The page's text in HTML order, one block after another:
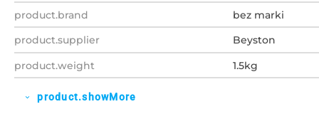
product.brand
bez marki
product.supplier
Beyston
product.weight
1.5kg
expand_more product.showMore